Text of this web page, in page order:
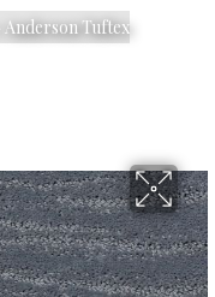
Anderson Tuftex